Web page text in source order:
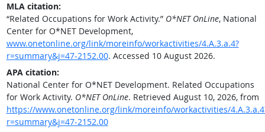
MLA citation:
“Related Occupations for Work Activity.” O*NET OnLine, National
Center for O*NET Development,
www.onetonline.org/link/moreinfo/workactivities/4.A.3.a.4?
r=summary&j=47-2152.00. Accessed 10 August 2026.
APA citation:
National Center for O*NET Development. Related Occupations
for Work Activity. O*NET OnLine. Retrieved August 10, 2026, from
https://www.onetonline.org/link/moreinfo/workactivities/
r=summary&j=47-2152.00